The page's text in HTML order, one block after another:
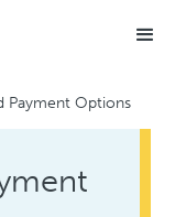
Payment Options